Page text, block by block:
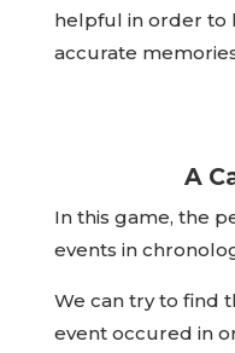
helpful in order to
accurate
A
In this game, the
events in
We can try to find
event occured in